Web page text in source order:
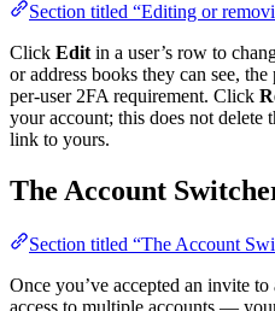
Section titled “Editing or
Click Edit in a user’s row to
or address books they can see,
per-user 2FA requirement. Click
your account; this does not
link to yours.
The Account
Section titled “The Account
Once you’ve accepted an invite
access to multiple accounts —